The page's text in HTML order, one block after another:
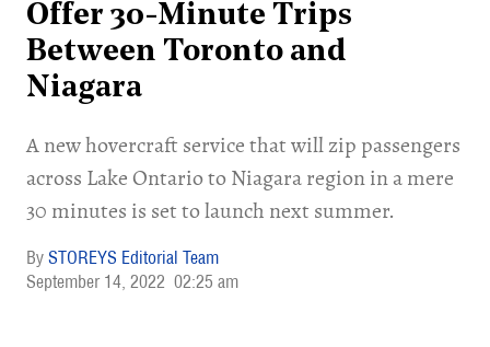
Offer 30-Minute Trips
Between Toronto and
Niagara
A new hovercraft service that will zip passengers
across Lake Ontario to Niagara region in a mere
30 minutes is set to launch next summer.
STOREYS Editorial Team
September 14, 2022 02:25 am